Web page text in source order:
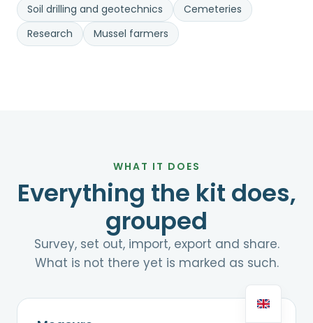
Soil drilling and geotechnics
Cemeteries
Research
Mussel farmers
WHAT IT DOES
Everything the kit does,
grouped
Survey, set out, import, export and share.
What is not there yet is marked as such.